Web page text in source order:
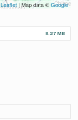
Leaflet | Map data ©Google
8.27 MB